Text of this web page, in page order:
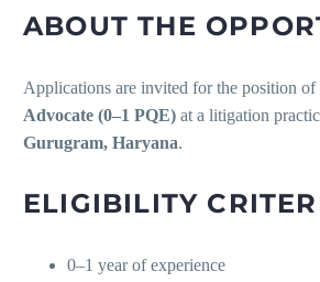
ABOUT THE
Applications are invited for the position of
Advocate (0–1 PQE) at a litigation
Gurugram, Haryana.
ELIGIBILITY
0–1 year of experience